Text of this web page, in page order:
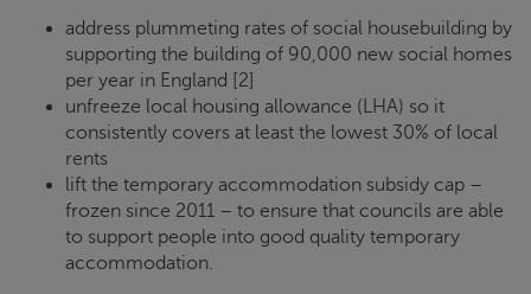
address plummeting rates of social housebuilding by
supporting the building of 90,000 new social homes
per year in England [2]
unfreeze local housing allowance (LHA) so it
consistently covers at least the lowest 30% of local
rents
lift the temporary accommodation subsidy cap –
frozen since 2011 – to ensure that councils are able
to support people into good quality temporary
accommodation.